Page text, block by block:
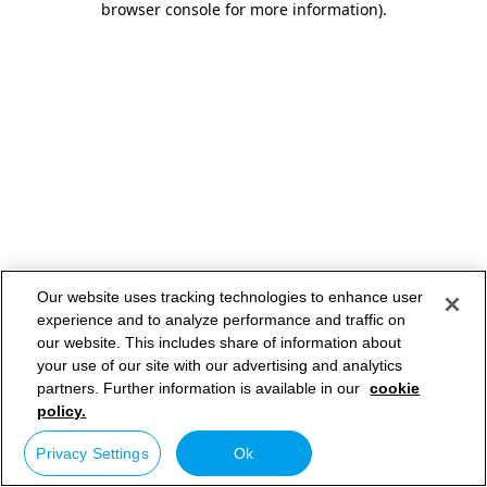
browser console for more information).
Our website uses tracking technologies to enhance user
experience and to analyze performance and traffic on
our website. This includes share of information about
your use of our site with our advertising and analytics
partners. Further information is available in our cookie
policy.
Privacy Settings Ok